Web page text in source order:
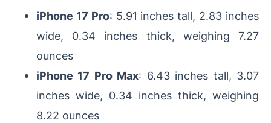
iPhone 17 Pro: 5.91 inches tall, 2.83 inches
wide, 0.34 inches thick, weighing 7.27
ounces
iPhone 17 Pro Max: 6.43 inches tall, 3.07
inches wide, 0.34 inches thick, weighing
8.22 ounces